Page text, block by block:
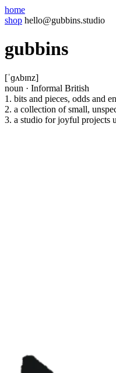
home
shop hello@gubbins.studio
gubbins
[ˈɡʌbɪnz]
noun · Informal British
1. bits and pieces, odds and
2. a collection of small,
3. a studio for joyful projects